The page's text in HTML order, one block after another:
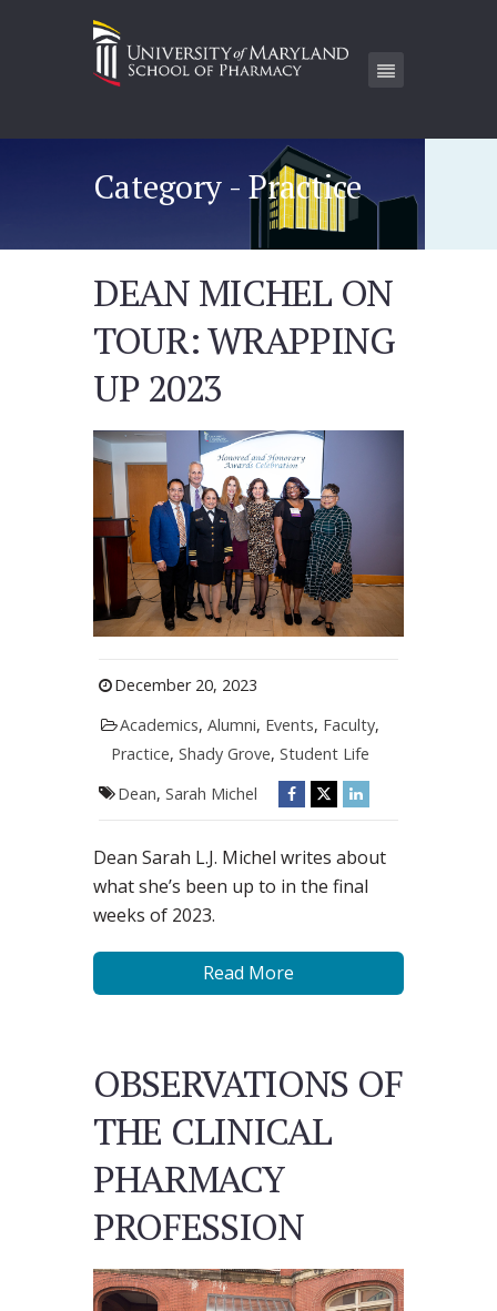
Category - Practice
DEAN MICHEL ON
TOUR: WRAPPING
UP 2023
December 20, 2023
Academics,Alumni, Events, Faculty,
Practice,Shady Grove,Student Life
Dean, Sarah Michel
Dean Sarah L.J. Michel writes about
what she’s been up to in the final
weeks of 2023.
Read More
OBSERVATIONS OF
THE CLINICAL
PHARMACY
PROFESSION